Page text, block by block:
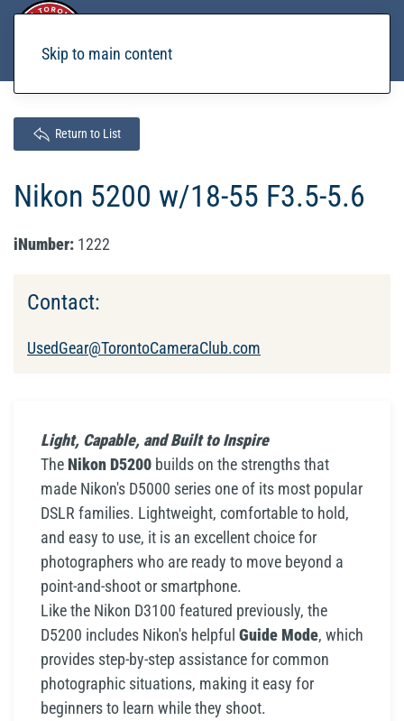
Skip to main content
Return to List
Nikon 5200 w/18-55 F3.5-5.6
iNumber: 1222
Contact:
UsedGear@TorontoCameraClub.com
Light, Capable, and Built to Inspire
TheNikon D5200 builds on the strengths that
made Nikon's D5000 series one of its most popular
DSLR families. Lightweight, comfortable to hold,
and easy to use, it is an excellent choice for
photographers who are ready to move beyond a
point-and-shoot or smartphone.
Like the Nikon D3100 featured previously, the
D5200 includes Nikon's helpful Guide Mode, which
provides step-by-step assistance for common
photographic situations, making it easy for
beginners to learn while they shoot.